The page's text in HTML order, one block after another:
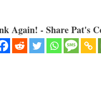
Again! - Share Pat's